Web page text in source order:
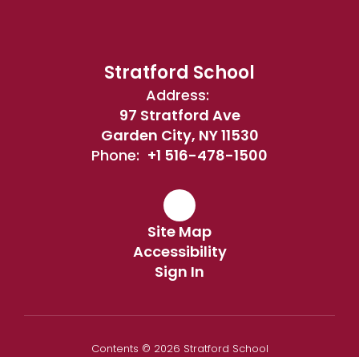
Stratford School
Address:
97 Stratford Ave
Garden City, NY 11530
Phone: +1 516-478-1500
Site Map
Accessibility
Sign In
Contents © 2026 Stratford School